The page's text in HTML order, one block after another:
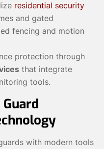
residential security
and gated
fencing and motion
protection through
that integrate
tools.
with modern tools